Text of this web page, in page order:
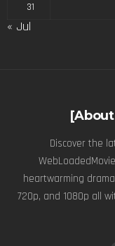
31
« Jul
Discover the
heartwarming
720p, and 1080p all